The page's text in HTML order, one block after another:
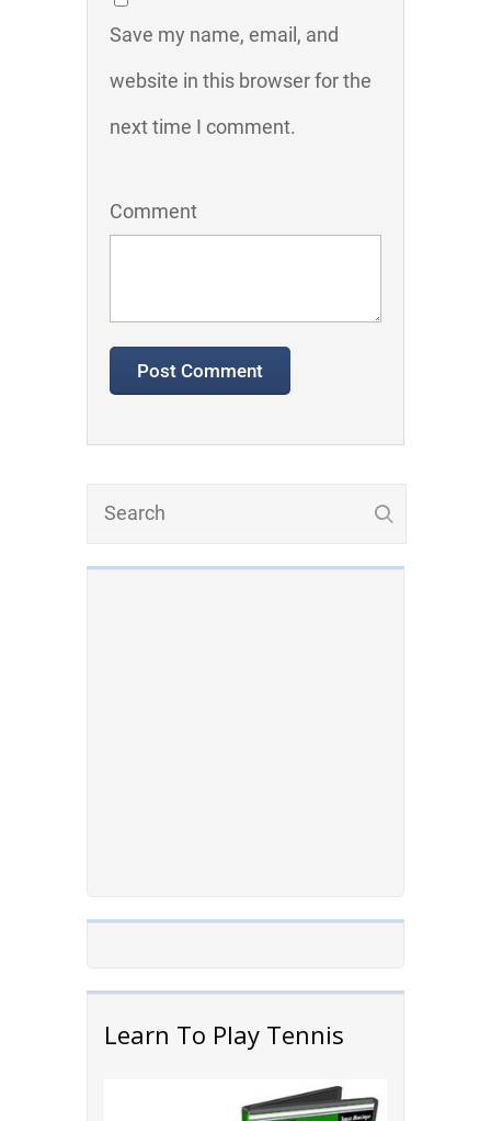
Learn To Play Tennis
Save my name, email, and
website in this browser for the
next time I comment.
Comment